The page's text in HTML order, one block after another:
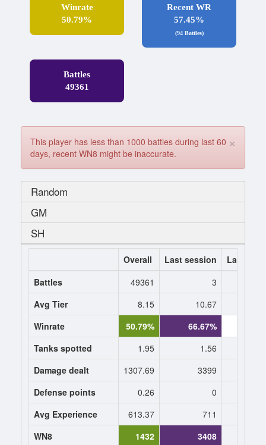
Winrate
50.79%
Recent WR
57.45%
(94 Battles)
Battles
49361
×
This player has less than 1000 battles during last 60
days, recent WN8 might be inaccurate.
Random
GM
SH
Overall Last session
Last 7
Battles
49361
3
Avg Tier
8.15 10.67
Winrate
50.79% 66.67%
Tanks spotted
1.95 1.56
Damage dealt
1307.69 3399
Defense points
0.26 0
Avg Experience
613.37 711
WN8
1432 3408